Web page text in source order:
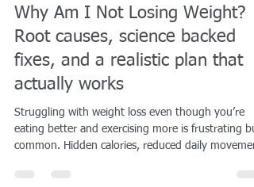
Emily Kreiss
Why Am I Not Losing Weight?
Root causes, science backed
fixes, and a realistic plan that
actually works
Struggling with weight loss even though you’re